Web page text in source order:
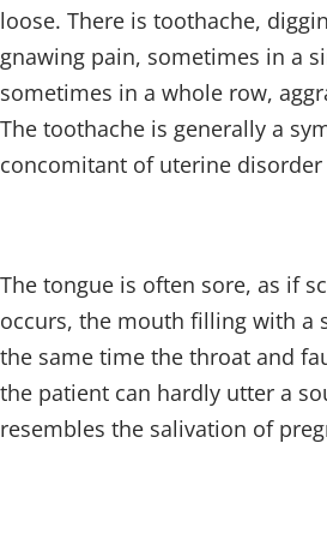
loose. There is toothache,
gnawing pain, sometimes in a
sometimes in a whole row,
The toothache is generally a
concomitant of uterine
The tongue is often sore, as if
occurs, the mouth filling with a
the same time the throat and
the patient can hardly utter a
resembles the salivation of